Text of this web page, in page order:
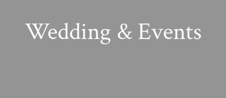
Wedding & Events